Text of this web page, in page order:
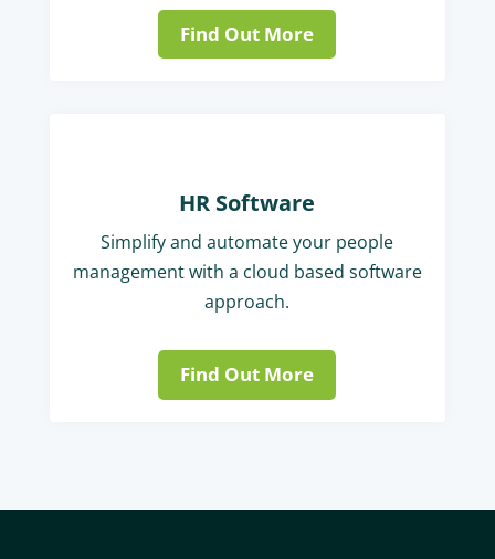
Find Out More
HR Software
Simplify and automate your people
management with a cloud based software
approach.
Find Out More